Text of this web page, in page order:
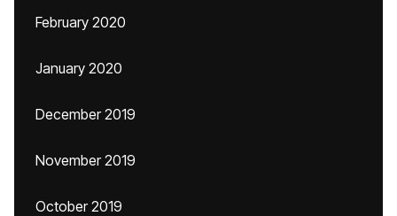
February 2020
January 2020
December 2019
November 2019
October 2019